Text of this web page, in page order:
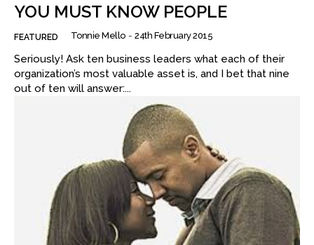
YOU MUST KNOW PEOPLE
FEATURED Tonnie Mello - 24th February 2015
Seriously! Ask ten business leaders what each of their
organization’s most valuable asset is, and I bet that nine
out of ten will answer:...